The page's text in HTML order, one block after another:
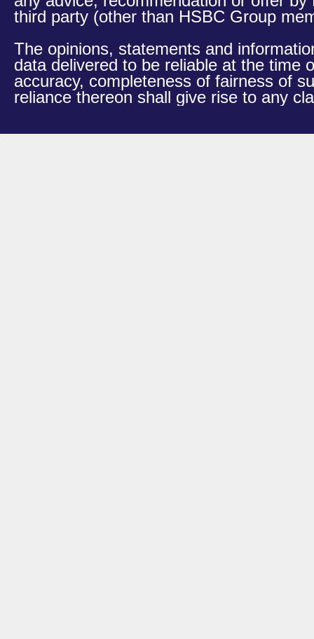
third party (other than HSBC Group
The opinions, statements and
data delivered to be reliable at the time
accuracy, completeness of fairness of
reliance thereon shall give rise to any